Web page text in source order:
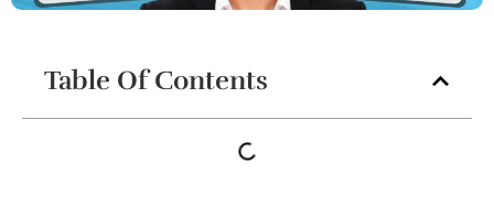
Table Of Contents